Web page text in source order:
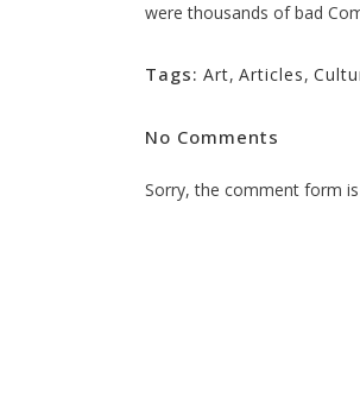
were thousands of bad
Tags: Art, Articles,
No Comments
Sorry, the comment form